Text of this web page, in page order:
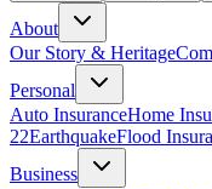
About
Our Story & Heritage
Personal
Auto InsuranceHome
22EarthquakeFlood
Business